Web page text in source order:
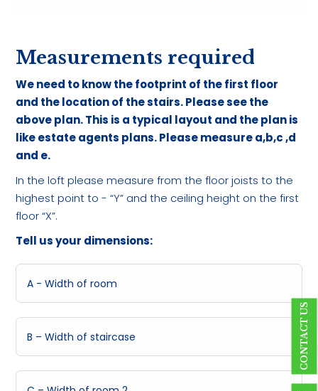
Measurements required
We need to know the footprint of the first floor
and the location of the stairs. Please see the
above plan. This is a typical layout and the plan is
like estate agents plans. Please measure a,b,c ,d
and e.
In the loft please measure from the floor joists to the
highest point to - “Y” and the ceiling height on the first
floor “X”.
Tell us your dimensions:
CONTACT US